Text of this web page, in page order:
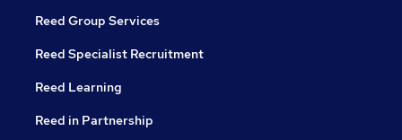
Reed Group Services
Reed Specialist Recruitment
Reed Learning
Reed in Partnership